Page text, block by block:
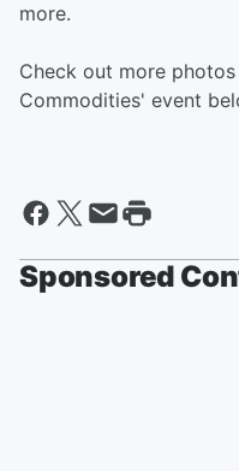
more.
Check out more
Commodities' event
Sponsored